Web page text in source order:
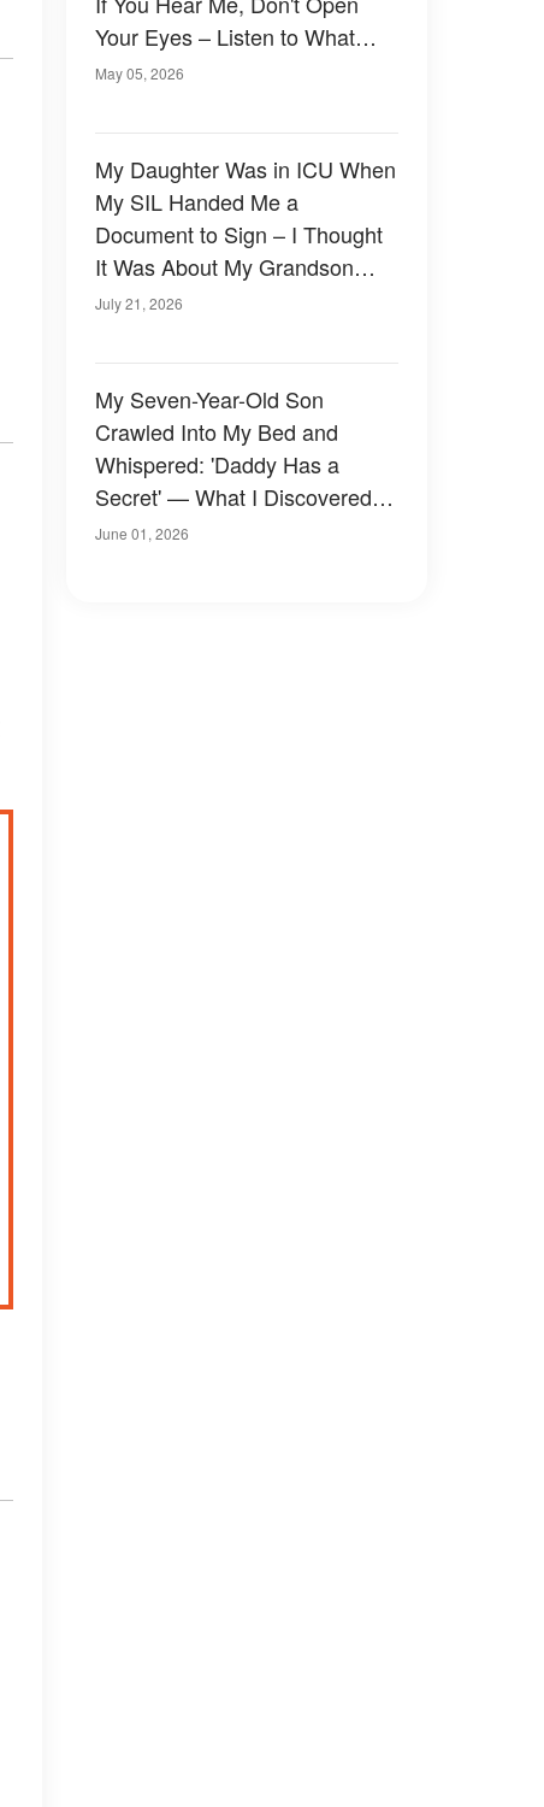
Your Eyes – Listen to What
Dad Is Planning'
May 05, 2026
My Daughter Was in ICU When
My SIL Handed Me a
Document to Sign – I Thought
It Was About My Grandson
Until I Read the Last Line
July 21, 2026
My Seven-Year-Old Son
Crawled Into My Bed and
Whispered: 'Daddy Has a
Secret' — What I Discovered
Three Days Later Made My
June 01, 2026